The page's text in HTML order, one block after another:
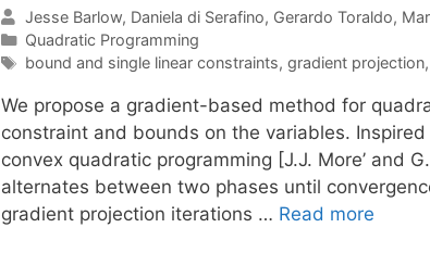
Jesse Barlow Daniela di Serafino Gerardo Toraldo
Categories
Quadratic Programming
Tags
bound and single linear constraints, gradient projection,
We propose a gradient-based method for
constraint and bounds on the variables.
convex quadratic programming [J.J. More’ and
alternates between two phases until
gradient projection iterations … Read more